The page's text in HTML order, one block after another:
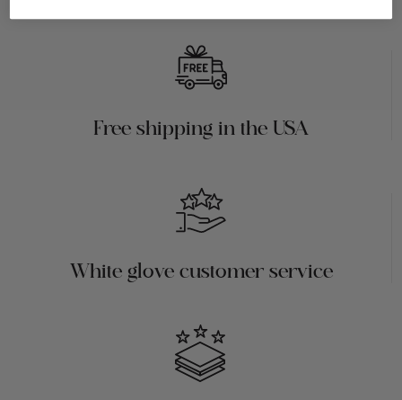
Free shipping in the USA
White glove customer service